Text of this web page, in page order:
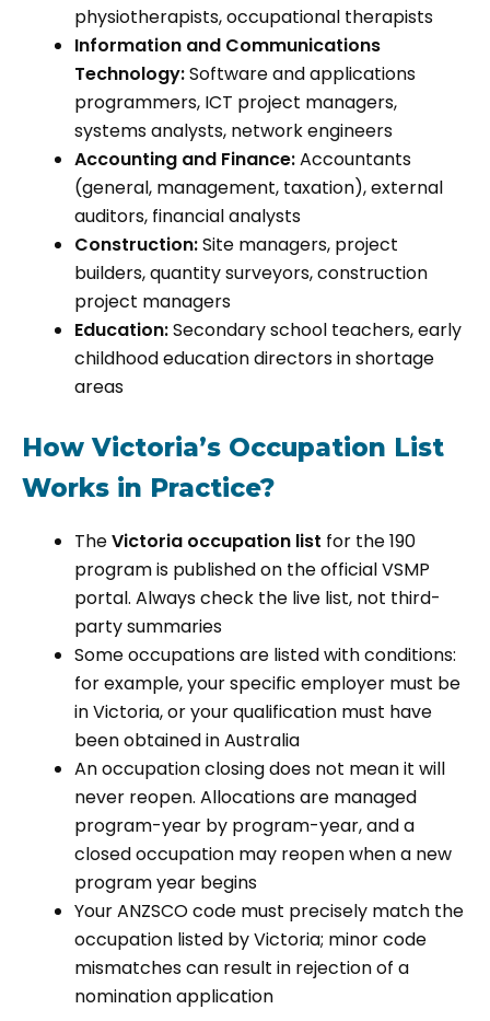
physiotherapists, occupational therapists
Information and Communications
Technology:Software and applications
programmers, ICT project managers,
systems analysts, network engineers
Accounting and Finance:Accountants
(general, management, taxation), external
auditors, financial analysts
Construction:Site managers, project
builders, quantity surveyors, construction
project managers
Education:Secondary school teachers, early
childhood education directors in shortage
areas
How Victoria’s Occupation List
Works in Practice?
TheVictoria occupation list for the 190
program is published on the official VSMP
portal. Always check the live list, not third-
party summaries
Some occupations are listed with conditions:
for example, your specific employer must be
in Victoria, or your qualification must have
been obtained in Australia
An occupation closing does not mean it will
never reopen. Allocations are managed
program-year by program-year, and a
closed occupation may reopen when a new
program year begins
Your ANZSCO code must precisely match the
occupation listed by Victoria; minor code
mismatches can result in rejection of a
nomination application